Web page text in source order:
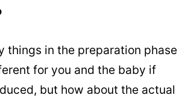
things in the preparation phase
for you and the baby if
but how about the actual